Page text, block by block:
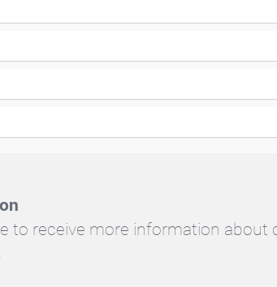
to receive more information about